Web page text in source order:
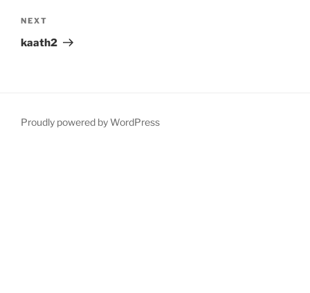
Next
Post
NEXT
kaath2
Proudly powered by WordPress